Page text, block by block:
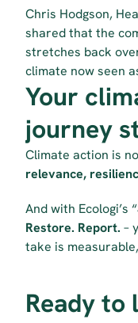
Chris Hodgson,
shared that the
stretches back
climate now seen
Your
journey
Climate action is
relevance,
And with Ecologi’s
Restore. Report. –
take is
Ready to